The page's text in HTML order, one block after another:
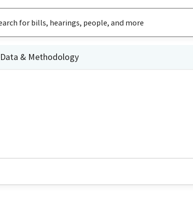
Data & Methodology